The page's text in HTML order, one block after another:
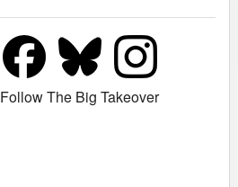
Follow The Big Takeover